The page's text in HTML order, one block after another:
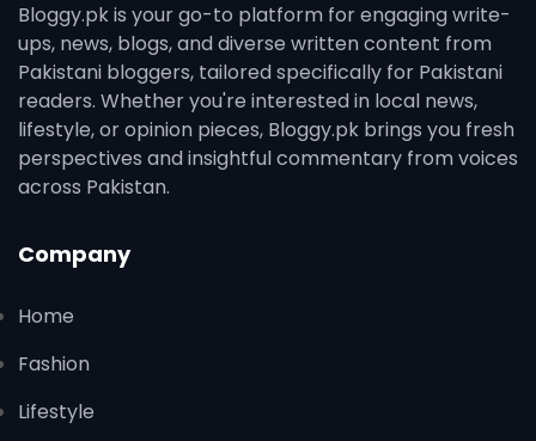
Bloggy.pk is your go-to platform for engaging write-
ups, news, blogs, and diverse written content from
Pakistani bloggers, tailored specifically for Pakistani
readers. Whether you're interested in local news,
lifestyle, or opinion pieces, Bloggy.pk brings you fresh
perspectives and insightful commentary from voices
across Pakistan.
Company
Home
Fashion
Lifestyle